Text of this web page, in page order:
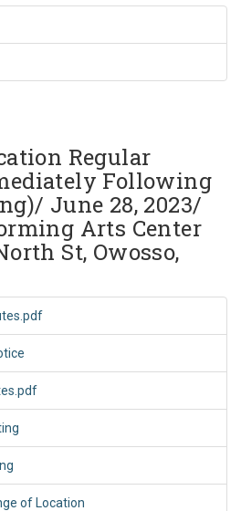
Regular
Following
June 28, 2023/
Arts Center
St, Owosso,
of Location